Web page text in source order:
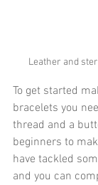
Leather and
To get started
bracelets you
thread and a
beginners to
have tackled
and you can